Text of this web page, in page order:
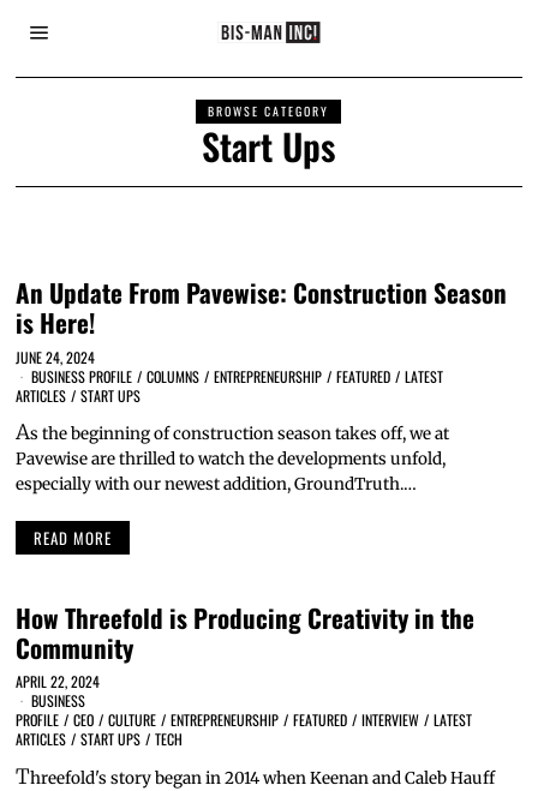
BROWSE CATEGORY
Start Ups
An Update From Pavewise: Construction Season
is Here!
JUNE 24, 2024
BUSINESS PROFILE / COLUMNS / ENTREPRENEURSHIP / FEATURED / LATEST
ARTICLES / START UPS
As the beginning of construction season takes off, we at
Pavewise are thrilled to watch the developments unfold,
especially with our newest addition, GroundTruth.…
READ MORE
How Threefold is Producing Creativity in the
Community
APRIL 22, 2024
BUSINESS
PROFILE / CEO / CULTURE / ENTREPRENEURSHIP / FEATURED / INTERVIEW / LATEST
ARTICLES / START UPS / TECH
Threefold's story began in 2014 when Keenan and Caleb Hauff